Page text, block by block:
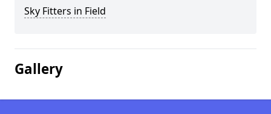
Sky Fitters in Field
Gallery